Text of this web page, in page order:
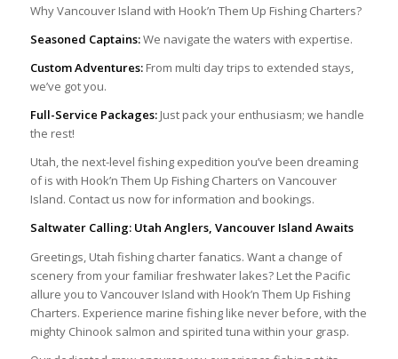
Why Vancouver Island with Hook’n Them Up Fishing Charters?
Seasoned Captains:We navigate the waters with expertise.
Custom Adventures:From multi day trips to extended stays,
we’ve got you.
Full-Service Packages:Just pack your enthusiasm; we handle
the rest!
Utah, the next-level fishing expedition you’ve been dreaming
of is with Hook’n Them Up Fishing Charters on Vancouver
Island. Contact us now for information and bookings.
Saltwater Calling: Utah Anglers, Vancouver Island Awaits
Greetings, Utah fishing charter fanatics. Want a change of
scenery from your familiar freshwater lakes? Let the Pacific
allure you to Vancouver Island with Hook’n Them Up Fishing
Charters. Experience marine fishing like never before, with the
mighty Chinook salmon and spirited tuna within your grasp.